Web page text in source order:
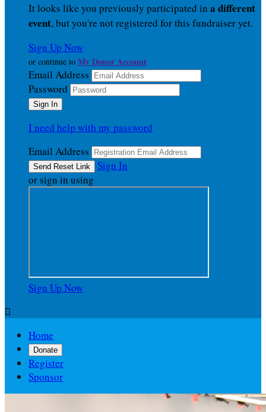
It looks like you previously participated in a different
event, but you're not registered for this fundraiser yet.
Sign Up Now
or continue to My Donor Account
Email Address
Password
I need help with my password
Email Address
Sign In
or sign in using
Sign Up Now

Home
Donate
Register
Sponsor